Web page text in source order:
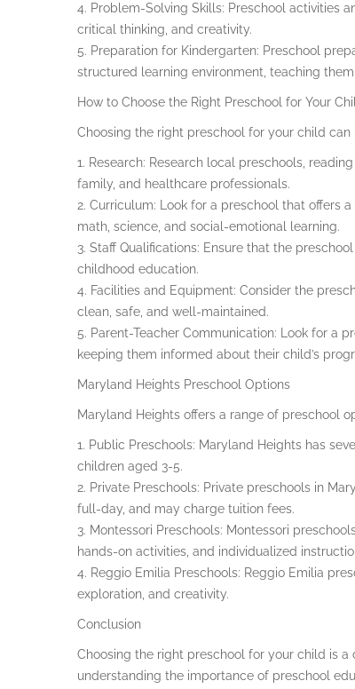
4. Problem-Solving Skills: Preschool activities
critical thinking, and creativity.
5. Preparation for Kindergarten: Preschool
structured learning environment, teaching
How to Choose the Right Preschool for Your
Choosing the right preschool for your child
1. Research: Research local preschools,
family, and healthcare professionals.
2. Curriculum: Look for a preschool that offers
math, science, and social-emotional learning.
3. Staff Qualifications: Ensure that the
childhood education.
4. Facilities and Equipment: Consider the
clean, safe, and well-maintained.
5. Parent-Teacher Communication: Look for a
keeping them informed about their child’s
Maryland Heights Preschool Options
Maryland Heights offers a range of preschool
1. Public Preschools: Maryland Heights has
children aged 3-5.
2. Private Preschools: Private preschools in
full-day, and may charge tuition fees.
3. Montessori Preschools: Montessori
hands-on activities, and individualized
4. Reggio Emilia Preschools: Reggio Emilia
exploration, and creativity.
Conclusion
Choosing the right preschool for your child is
understanding the importance of preschool